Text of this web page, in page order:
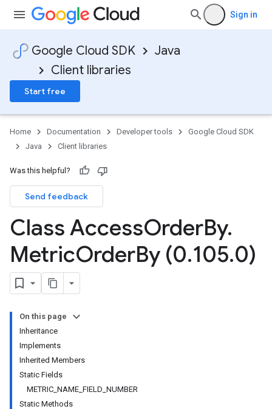
Sign in
Google Cloud SDK
Java
Client libraries
Start free
Home Documentation Developer tools
Google Cloud SDK
Java
Client libraries
Was this helpful?
Send feedback
Class AccessOrderBy.
MetricOrderBy (0.105.0)
On this page
Inheritance
Implements
Inherited Members
Static Fields
METRIC_NAME_FIELD_NUMBER
Static Methods